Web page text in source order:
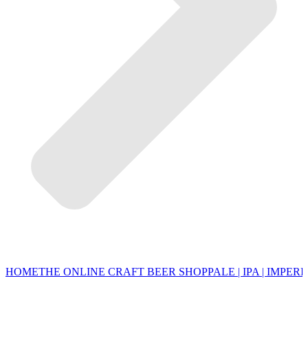
HOMETHE ONLINE CRAFT BEER SHOPPALE | IPA |